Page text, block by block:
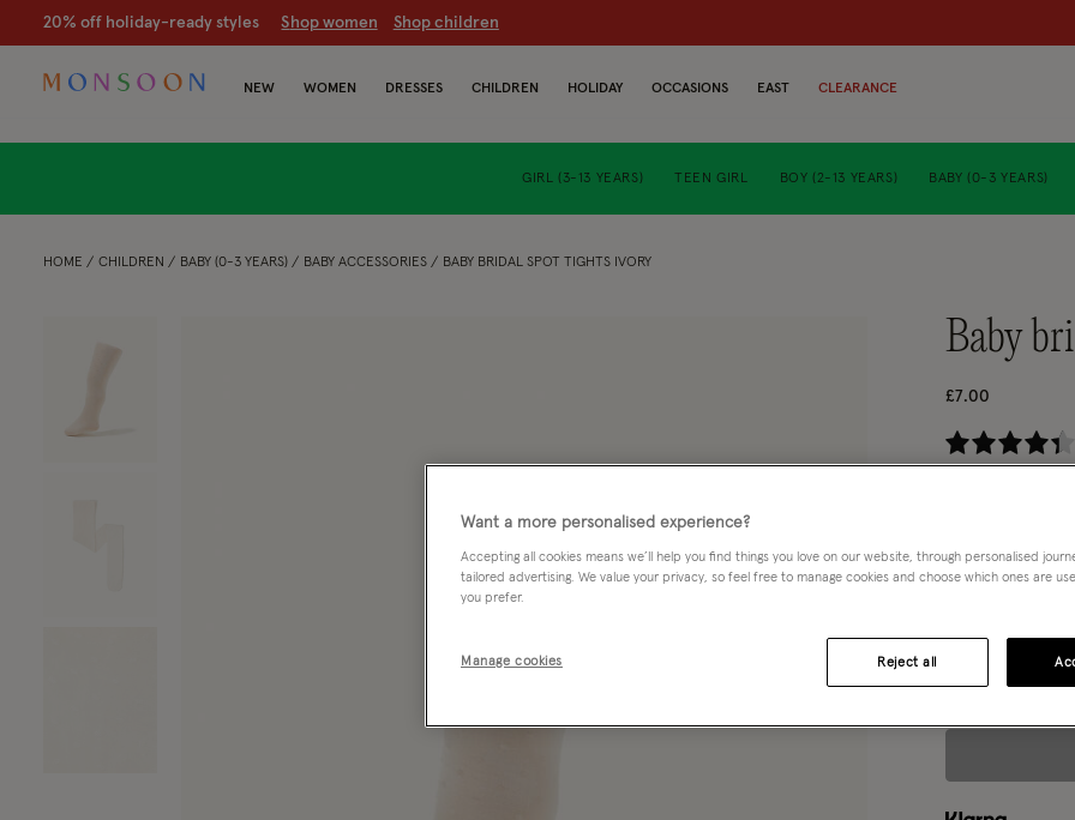
20% off holiday-ready styles S hop women Shop children
NEW WOMEN DRESSES CHILDREN HOLIDAY OCCASIONS EAST CLEARANCE
GIRL (3-13 YEARS) TEEN GIRL BOY (2-13 YEARS) BABY (0-3 YEARS)
HOME CHILDREN BABY (0-3 YEARS) BABY ACCESSORIES BABY BRIDAL SPOT TIGHTS IVORY
baby
£7.00
Choose Size:
0-6 mths
Want a more personalised experience?
Accepting all cookies means we’ll help you find things you love on our website, through personalised
tailored advertising. We value your privacy, so feel free to manage cookies and choose which ones are
you prefer.
Manage cookies Reject all